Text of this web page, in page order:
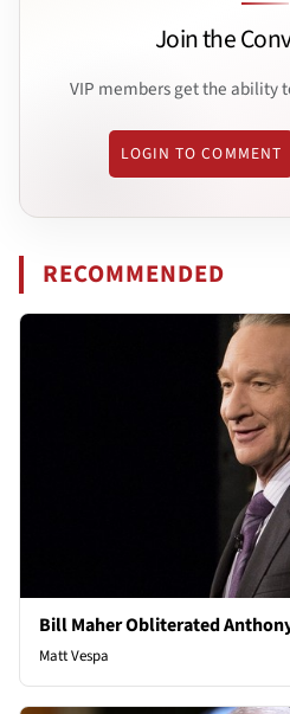
Join the
VIP members get the ability
LOGIN TO COMMENT
RECOMMENDED
Bill Maher Obliterated
Matt Vespa